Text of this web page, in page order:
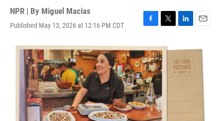
NPR | By Miguel Macias
Published May 13, 2026 at 12:16 PM CDT
c
e
b
o
o
k
i
t
t
e
n
k
e
d
a